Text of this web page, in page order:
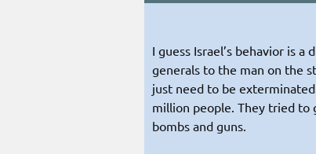
I guess Israel’s behavior is
generals to the man on the
just need to be
million people. They tried to
bombs and guns.